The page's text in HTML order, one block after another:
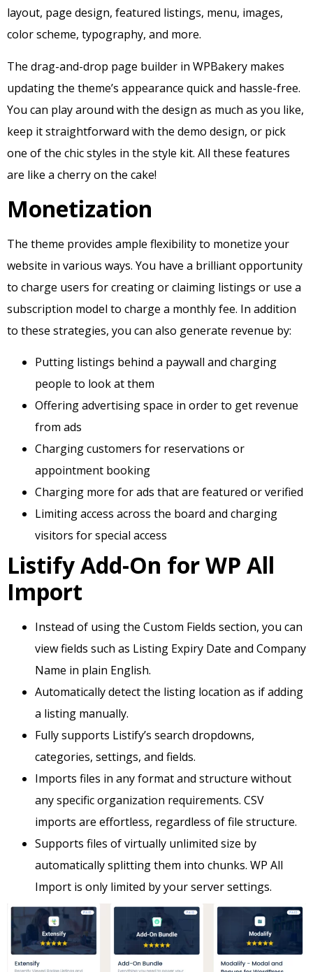
layout, page design, featured listings, menu, images,
color scheme, typography, and more.
The drag-and-drop page builder in WPBakery makes
updating the theme’s appearance quick and hassle-free.
You can play around with the design as much as you like,
keep it straightforward with the demo design, or pick
one of the chic styles in the style kit. All these features
are like a cherry on the cake!
Monetization
The theme provides ample flexibility to monetize your
website in various ways. You have a brilliant opportunity
to charge users for creating or claiming listings or use a
subscription model to charge a monthly fee. In addition
to these strategies, you can also generate revenue by:
Putting listings behind a paywall and charging
people to look at them
Offering advertising space in order to get revenue
from ads
Charging customers for reservations or
appointment booking
Charging more for ads that are featured or verified
Limiting access across the board and charging
visitors for special access
Listify Add-On for WP All
Import
Instead of using the Custom Fields section, you can
view fields such as Listing Expiry Date and Company
Name in plain English.
Automatically detect the listing location as if adding
a listing manually.
Fully supports Listify’s search dropdowns,
categories, settings, and fields.
Imports files in any format and structure without
any specific organization requirements. CSV
imports are effortless, regardless of file structure.
Supports files of virtually unlimited size by
automatically splitting them into chunks. WP All
Import is only limited by your server settings.